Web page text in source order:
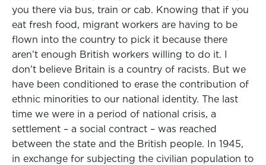
you there via bus, train or cab. Knowing that if you
eat fresh food, migrant workers are having to be
flown into the country to pick it because there
aren’t enough British workers willing to do it. I
don’t believe Britain is a country of racists. But we
have been conditioned to erase the contribution of
ethnic minorities to our national identity. The last
time we were in a period of national crisis, a
settlement – a social contract – was reached
between the state and the British people. In 1945,
in exchange for subjecting the civilian population to